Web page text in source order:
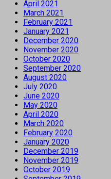
April 2021
March 2021
February 2021
January 2021
December 2020
November 2020
October 2020
September 2020
August 2020
July 2020
June 2020
May 2020
April 2020
March 2020
February 2020
January 2020
December 2019
November 2019
October 2019